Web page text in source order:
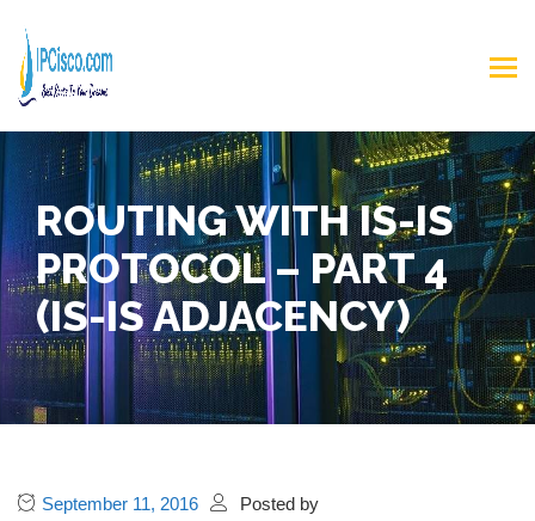
ROUTING WITH IS-IS
PROTOCOL – PART 4
(IS-IS ADJACENCY)
September 11, 2016
Posted by